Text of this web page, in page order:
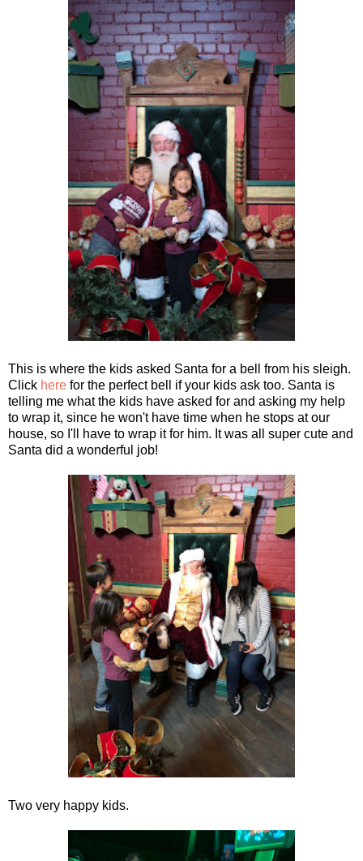
This is where the kids asked Santa for a bell from his sleigh.
Click here for the perfect bell if your kids ask too. Santa is
telling me what the kids have asked for and asking my help
to wrap it, since he won't have time when he stops at our
house, so I'll have to wrap it for him. It was all super cute and
Santa did a wonderful job!
Two very happy kids.